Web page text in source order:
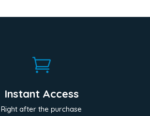

Instant Access
Right after the purchase